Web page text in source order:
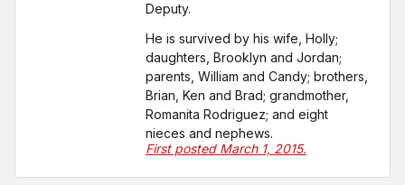
Deputy.
He is survived by his wife, Holly;
daughters, Brooklyn and Jordan;
parents, William and Candy; brothers,
Brian, Ken and Brad; grandmother,
Romanita Rodriguez; and eight
nieces and nephews.
First posted March 1, 2015.